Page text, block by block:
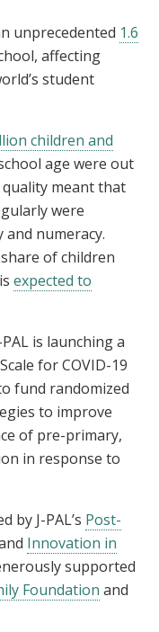
unprecedented 1.6
affecting
student
children and
age were out
meant that
were
numeracy.
of children
expected to
is launching a
for COVID-19
fund randomized
to improve
of pre-primary,
in response to
by J-PAL’s Post-
Innovation in
supported
Foundation and